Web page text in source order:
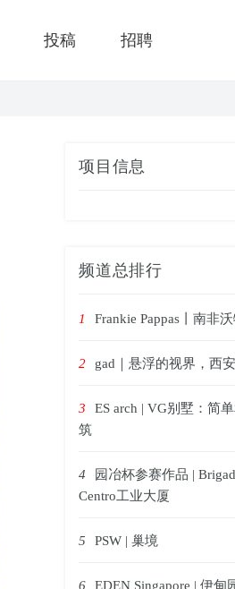
投稿 招聘
项目信息
频道总排行
1 Frankie Pappas丨南非
2 gad｜悬浮的视界，西
3
ES arch | VG别墅：简
筑
4
园冶杯参赛作品 |
Centro工业大厦
5 PSW | 巢境
6
EDEN Singapore | 伊甸